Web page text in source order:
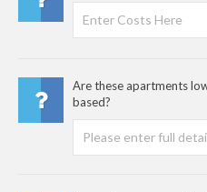
Are these apartments
based?